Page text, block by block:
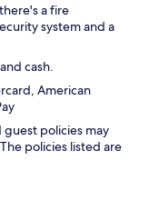
a fire
system and a
cash.
American
guest policies may
policies listed are